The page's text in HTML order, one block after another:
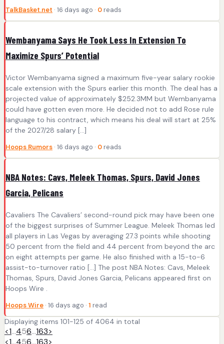
TalkBasket.net · 16 days ago · 0 reads
Wembanyama Says He Took Less In Extension To
Maximize Spurs’ Potential
Victor Wembanyama signed a maximum five-year salary rookie
scale extension with the Spurs earlier this month. The deal has a
projected value of approximately $252.3MM but Wembanyama
could have gotten even more. He decided not to add Rose rule
language to his contract, which means his deal will start at 25%
of the 2027/28 salary […]
Hoops Rumors · 16 days ago · 0 reads
NBA Notes: Cavs, Meleek Thomas, Spurs, David Jones
Garcia, Pelicans
Cavaliers The Cavaliers’ second-round pick may have been one
of the biggest surprises of Summer League. Meleek Thomas led
all players in Las Vegas by averaging 27.3 points while shooting
50 percent from the field and 44 percent from beyond the arc
on eight attempts per game. He also finished with a 15-to-6
assist-to-turnover ratio […] The post NBA Notes: Cavs, Meleek
Thomas, Spurs, David Jones Garcia, Pelicans appeared first on
Hoops Wire .
Hoops Wire · 16 days ago · 1 read
Displaying items 101-125 of 4064 in total
<1…456…163>
<1…456…163>